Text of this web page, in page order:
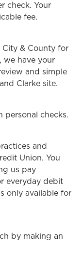
check. Your
fee.
City & County for
we have your
and simple
Clarke site.
personal checks.
and
Union. You
us pay
everyday debit
only available for
by making an